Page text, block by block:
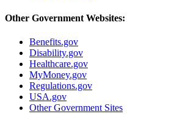
Other Government Websites:
Benefits.gov
Disability.gov
Healthcare.gov
MyMoney.gov
Regulations.gov
USA.gov
Other Government Sites